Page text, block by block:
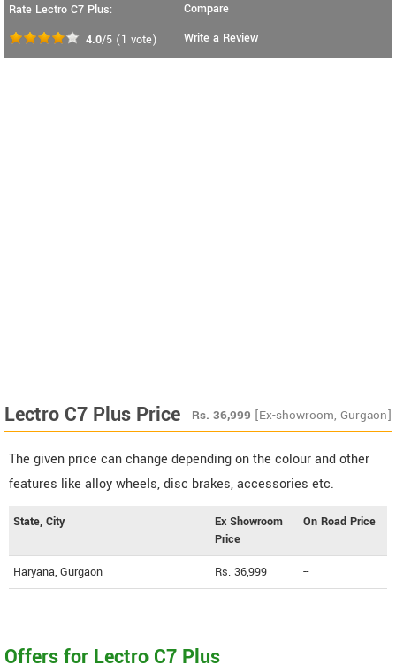
Rate Lectro C7 Plus:
4.0/5 (1 vote)
Compare
Write a Review
Lectro C7 Plus Price Rs. 36,999 [Ex-showroom, Gurgaon]
The given price can change depending on the colour and other
features like alloy wheels, disc brakes, accessories etc.
State, City
Ex Showroom
Price
On Road Price
Haryana, Gurgaon Rs. 36,999 --
Offers for Lectro C7 Plus